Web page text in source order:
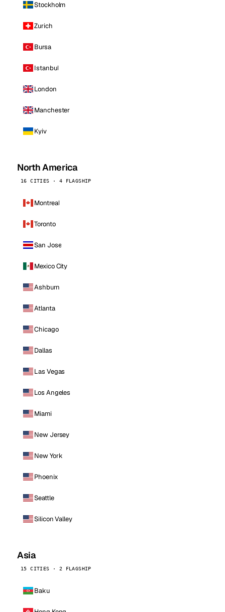
Stockholm
Zurich
Bursa
Istanbul
London
Manchester
Kyiv
North America
16 CITIES · 4 FLAGSHIP
Montreal
Toronto
San Jose
Mexico City
Ashburn
Atlanta
Chicago
Dallas
Las Vegas
Los Angeles
Miami
New Jersey
New York
Phoenix
Seattle
Silicon Valley
Asia
15 CITIES · 2 FLAGSHIP
Baku